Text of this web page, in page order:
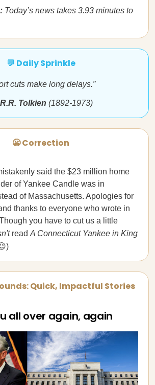
Today’s news takes 3.93 minutes to
💬 Daily Sprinkle
cuts make long delays.”
Tolkien (1892-1973)
😬 Correction
said the $23 million home
of Yankee Candle was in
of Massachusetts. Apologies for
thanks to everyone who wrote in
you have to cut us a little
read A Connecticut Yankee in King
Quick, Impactful Stories
all over again, again